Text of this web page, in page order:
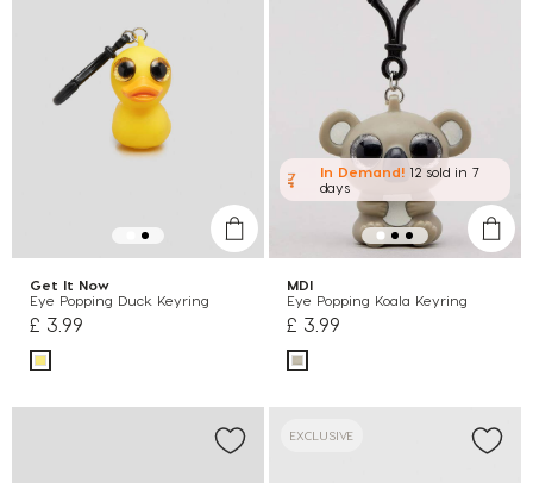
Get It Now
Eye Popping Duck Keyring
£ 3.99
In Demand! 12 sold in 7
days
MDI
Eye Popping Koala Keyring
£ 3.99
EXCLUSIVE